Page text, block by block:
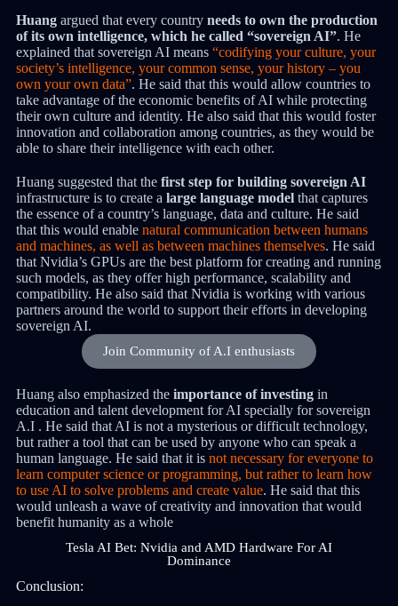
Huangargued that every country needs to own the production
of its own intelligence, which he called “sovereign AI”. He
explained that sovereign AI means “codifying your culture, your
society’s intelligence, your common sense, your history – you
own your own data”. He said that this would allow countries to
take advantage of the economic benefits of AI while protecting
their own culture and identity. He also said that this would foster
innovation and collaboration among countries, as they would be
able to share their intelligence with each other.
Huang suggested that thefirst step for building sovereign AI
infrastructure is to create a large language modelthat captures
the essence of a country’s language, data and culture. He said
that this would enable natural communication between humans
and machines, as well as between machines themselves. He said
that Nvidia’s GPUs are the best platform for creating and running
such models, as they offer high performance, scalability and
compatibility. He also said that Nvidia is working with various
partners around the world to support their efforts in developing
sovereign AI.
Join Community of A.I enthusiasts
Huang also emphasized the importance of investingin
education and talent development for AI specially for sovereign
A.I . He said that AI is not a mysterious or difficult technology,
but rather a tool that can be used by anyone who can speak a
human language. He said that it is not necessary for everyone to
learn computer science or programming, but rather to learn how
to use AI to solve problems and create value. He said that this
would unleash a wave of creativity and innovation that would
benefit humanity as a whole
Tesla AI Bet: Nvidia and AMD Hardware For AI
Dominance
Conclusion: